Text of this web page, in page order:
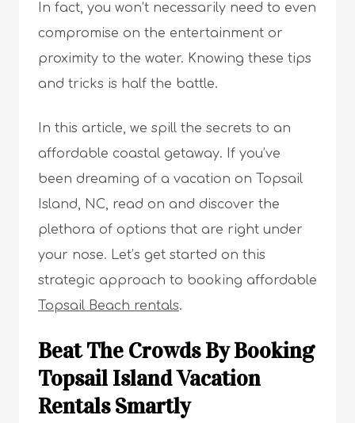
In fact, you won’t necessarily need to even
compromise on the entertainment or
proximity to the water. Knowing these tips
and tricks is half the battle.
In this article, we spill the secrets to an
affordable coastal getaway. If you’ve
been dreaming of a vacation on Topsail
Island, NC, read on and discover the
plethora of options that are right under
your nose. Let’s get started on this
strategic approach to booking affordable
Topsail Beach rentals.
Beat The Crowds By Booking
Topsail Island Vacation
Rentals Smartly